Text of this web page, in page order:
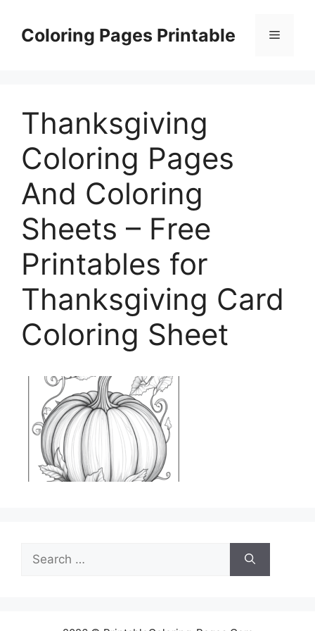
contentColoring Pages Printable Menu
Thanksgiving
Coloring Pages
And Coloring
Sheets – Free
Printables for
Thanksgiving Card
Coloring Sheet
Search
for: